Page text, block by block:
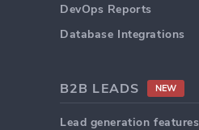
DevOps Reports
Database Integrations
B2B LEADS NEW
Lead generation features